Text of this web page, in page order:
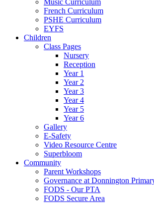
French Curriculum
PSHE Curriculum
EYFS
Children
Class Pages
Nursery
Reception
Year 1
Year 2
Year 3
Year 4
Year 5
Year 6
Gallery
E-Safety
Video Resource Centre
Superbloom
Community
Parent Workshops
Governance at Donnington
FODS - Our PTA
FODS Secure Area